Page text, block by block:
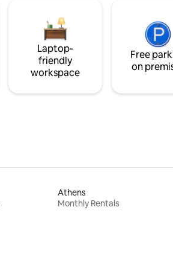
Laptop-
friendly
workspace
Free
on
Athens
Monthly Rentals